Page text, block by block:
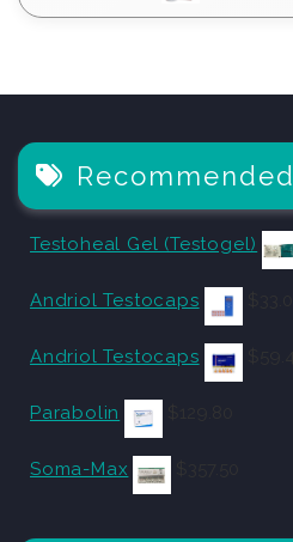
Recommended
Testoheal Gel (Testogel)
Andriol Testocaps
Andriol Testocaps
Parabolin
Soma-Max